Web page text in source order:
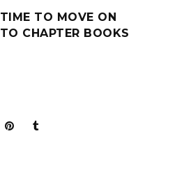
TIME TO MOVE ON
TO CHAPTER BOOKS